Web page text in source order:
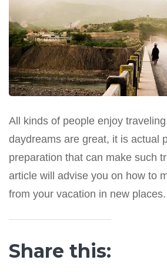
All kinds of people enjoy
daydreams are great, it is actual
preparation that can make such
article will advise you on how to
from your vacation in new
Share this: